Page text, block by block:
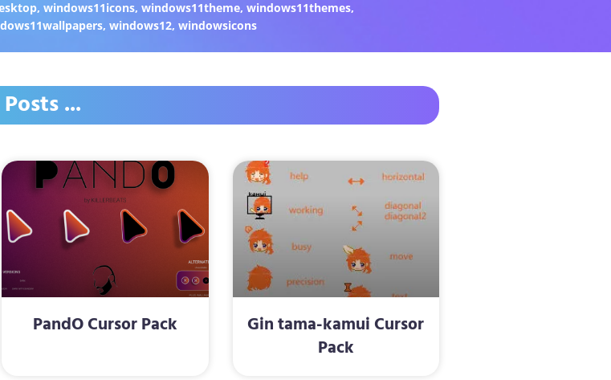
, windows11icons, windows11theme, windows11themes,
, windows12, windowsicons
...
PandO Cursor Pack
Gin tama-kamui Cursor
Pack